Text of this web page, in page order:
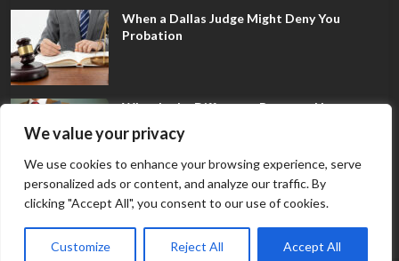
We value your privacy
We use cookies to enhance your browsing experience, serve
personalized ads or content, and analyze our traffic. By
clicking "Accept All", you consent to our use of cookies.
Customize Reject All Accept All
When a Dallas Judge Might Deny You
Probation
What Is the Difference Between Non-
Disclosure and Expungement in Frisco?